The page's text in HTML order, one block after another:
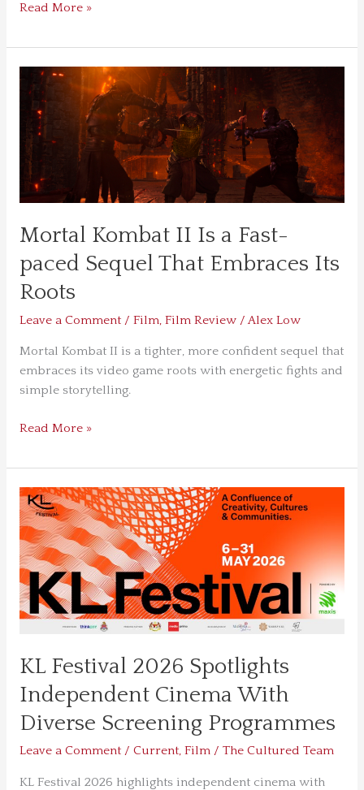
Read More »
Mortal Kombat II Is a Fast-
paced Sequel That Embraces Its
Roots
Leave a Comment / Film, Film Review/Alex Low
Mortal Kombat II is a tighter, more confident sequel that
embraces its video game roots with energetic fights and
simple storytelling.
Mortal
Kombat
Fast-
paced
That
Embraces
Its
Roots
Read More »
KL Festival 2026 Spotlights
Independent Cinema With
Diverse Screening Programmes
Leave a Comment / Current, Film/ The Cultured Team
KL Festival 2026 highlights independent cinema with
KL
Festival
2026
Spotlights
Independent
Cinema
With
Programmes